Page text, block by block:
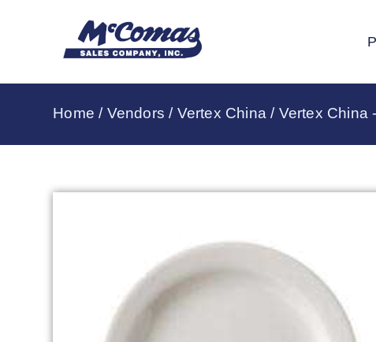
Home / Vendors / Vertex China / Vertex China